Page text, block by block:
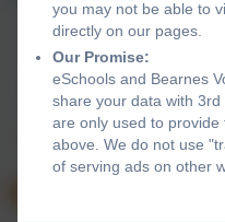
Policies and
Bearnes
School website design
Bearnes Voluntary
you may not be able to
directly on our pages.
Our Promise:
eSchools and Bearnes
share your data with
are only used to
above. We do not use
of serving ads on other